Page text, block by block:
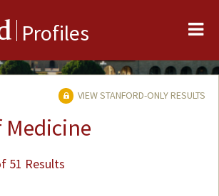
Profiles
VIEW STANFORD-ONLY RESULTS
51 Results